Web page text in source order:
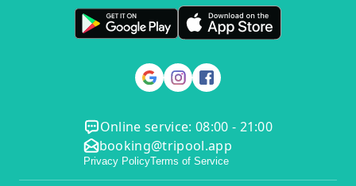
Online service: 08:00 - 21:00
booking@tripool.app
Privacy PolicyTerms of Service